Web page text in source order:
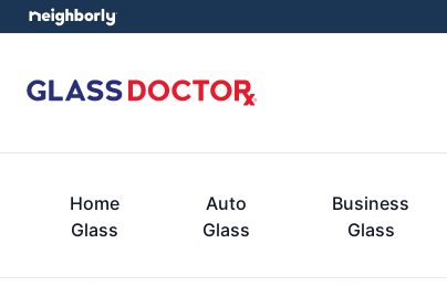
Home
Glass
Auto
Glass
Business
Glass